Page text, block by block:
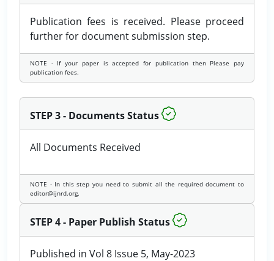
Publication fees is received. Please proceed
further for document submission step.
NOTE - If your paper is accepted for publication then Please pay
publication fees.
STEP 3 - Documents Status
All Documents Received
NOTE - In this step you need to submit all the required document to
editor@ijnrd.org.
STEP 4 - Paper Publish Status
Published in Vol 8 Issue 5, May-2023